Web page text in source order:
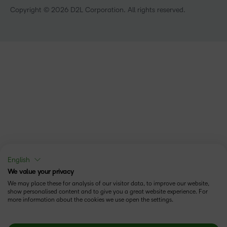
Copyright © 2026 D2L Corporation. All rights reserved.
English
We value your privacy
We may place these for analysis of our visitor data, to improve our website,
show personalised content and to give you a great website experience. For
more information about the cookies we use open the settings.